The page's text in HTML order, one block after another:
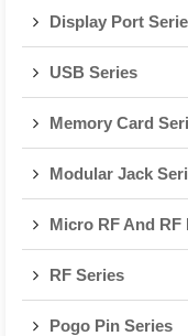
Display Port
USB Series
Memory Card
Modular Jack
Micro RF And
RF Series
Pogo Pin Series